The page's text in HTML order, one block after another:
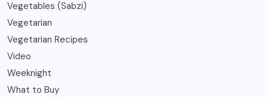
Vegetables (Sabzi)
Vegetarian
Vegetarian Recipes
Video
Weeknight
What to Buy